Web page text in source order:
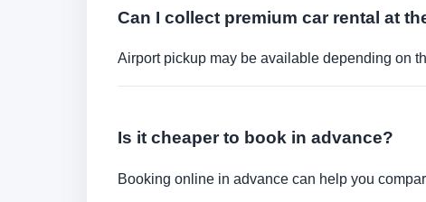
Can I collect premium car rental at
Airport pickup may be available depending on
Is it cheaper to book in advance?
Booking online in advance can help you